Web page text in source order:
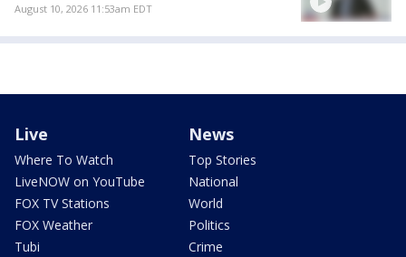
August 10, 2026 11:53am EDT
Live
Where To Watch
LiveNOW on YouTube
FOX TV Stations
FOX Weather
Tubi
News
Top Stories
National
World
Politics
Crime